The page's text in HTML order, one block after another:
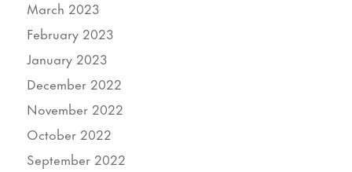
March 2023
February 2023
January 2023
December 2022
November 2022
October 2022
September 2022